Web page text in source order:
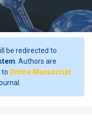
be redirected to
. Authors are
to Online Manuscript